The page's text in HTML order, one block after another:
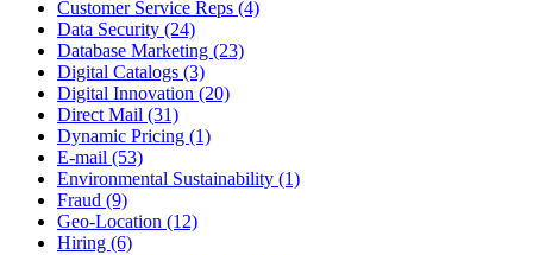
Customer Service Reps (4)
Data Security (24)
Database Marketing (23)
Digital Catalogs (3)
Digital Innovation (20)
Direct Mail (31)
Dynamic Pricing (1)
E-mail (53)
Environmental Sustainability (1)
Fraud (9)
Geo-Location (12)
Hiring (6)